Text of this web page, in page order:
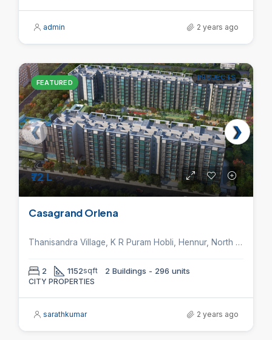
admin 2 years ago
FEATURED
PROJECTS
₹72 L
Casagrand Orlena
Thanisandra Village, K R Puram Hobli, Hennur, North Bangalore
2 1152sqft 2 Buildings - 296 units
CITY PROPERTIES
sarathkumar 2 years ago